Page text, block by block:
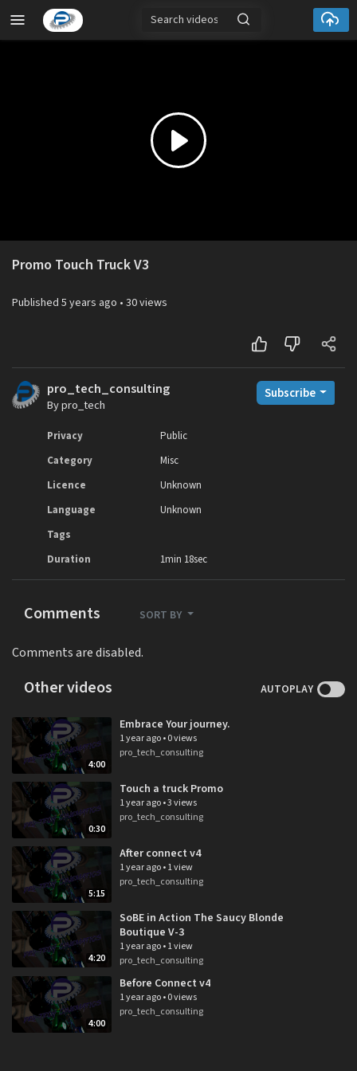
Play
Promo Touch Truck V3
Published 5 years ago • 30 views
pro_tech_consulting
By pro_tech
Subscribe
Privacy
Public
Category
Misc
Licence
Unknown
Language
Unknown
Tags
Duration
1min 18sec
Comments SORT BY
Comments are disabled.
Other videos AUTOPLAY
4:00
Embrace Your journey.
1 year ago•0 views
pro_tech_consulting
0:30
Touch a truck Promo
1 year ago•3 views
pro_tech_consulting
5:15
After connect v4
1 year ago•1 view
pro_tech_consulting
4:20
SoBE in Action The Saucy Blonde
Boutique V-3
1 year ago•1 view
pro_tech_consulting
4:00
Before Connect v4
1 year ago•0 views
pro_tech_consulting